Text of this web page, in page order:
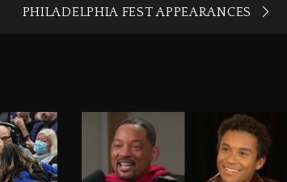
PHILADELPHIA FEST APPEARANCES